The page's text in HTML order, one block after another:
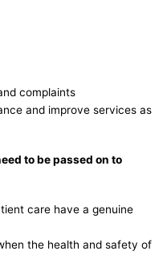
complaints
and improve services as
to be passed on to
care have a genuine
the health and safety of